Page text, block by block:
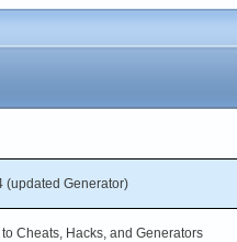
(updated Generator)
Cheats, Hacks, and Generators